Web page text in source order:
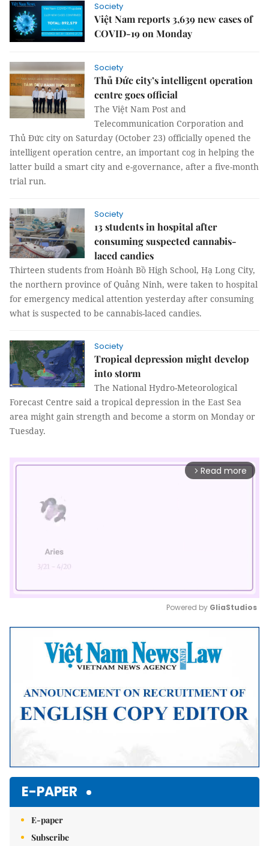
Society
Việt Nam reports 3,639 new cases of
COVID-19 on Monday
Society
Thủ Đức city’s intelligent operation
centre goes official
The Việt Nam Post and
Telecommunication Corporation and
Thủ Đức city on Saturday (October 23) officially opened the
intelligent operation centre, an important cog in helping the
latter build a smart city and e-governance, after a five-month
trial run.
Society
13 students in hospital after
consuming suspected cannabis-
laced candies
Thirteen students from Hoành Bồ High School, Hạ Long City,
the northern province of Quảng Ninh, were taken to hospital
for emergency medical attention yesterday after consuming
what is suspected to be cannabis-laced candies.
Society
Tropical depression might develop
into storm
The National Hydro-Meteorological
Forecast Centre said a tropical depression in the East Sea
area might gain strength and become a storm on Monday or
Tuesday.
arrow_forward_ios Read more
Mute
Powered by GliaStudios
E-PAPER
E-paper
Subscribe